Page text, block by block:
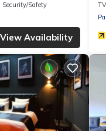
Security/Safety
View Availability
TV